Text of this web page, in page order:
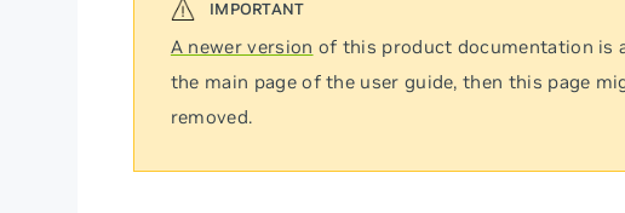
A newer version of this product documentation is
the main page of the user guide, then this page
removed.